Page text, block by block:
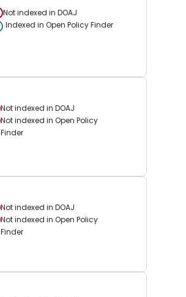
Not indexed in DOAJ
Indexed in Open Policy Finder
Not indexed in DOAJ
Not indexed in Open Policy
Finder
Not indexed in DOAJ
Not indexed in Open Policy
Finder